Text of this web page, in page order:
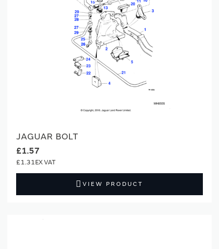
JAGUAR BOLT
£1.57
£1.31
VIEW PRODUCT